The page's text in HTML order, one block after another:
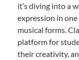
it’s diving into a
expression in
musical forms.
platform for
their creativity,